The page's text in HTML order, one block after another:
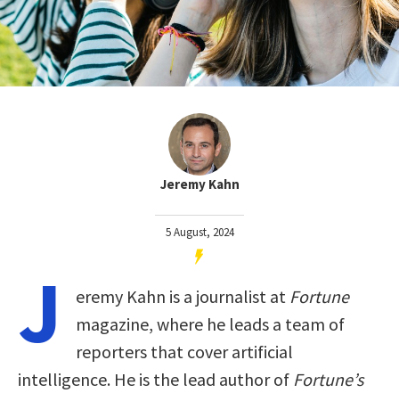
Jeremy Kahn
5 August, 2024
J eremy Kahn is a journalist at Fortune
magazine, where he leads a team of
reporters that cover artificial
intelligence. He is the lead author of Fortune’s